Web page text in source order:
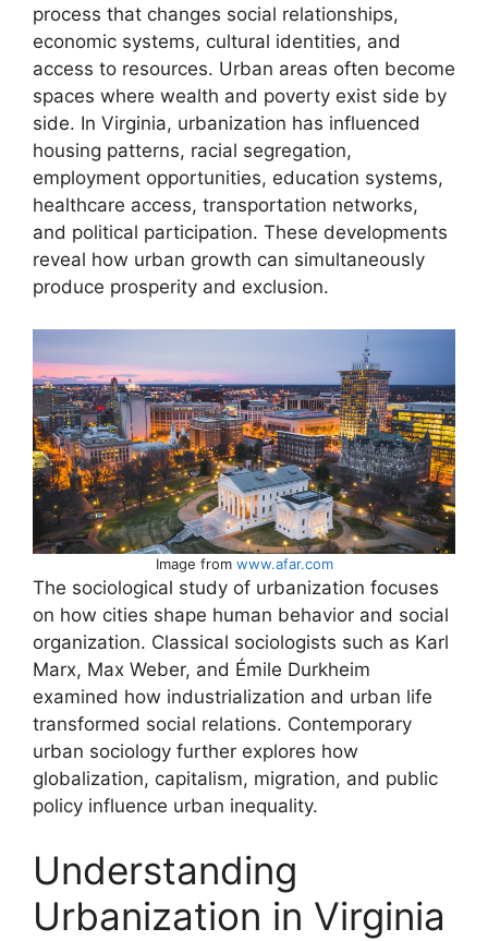
process that changes social relationships,
economic systems, cultural identities, and
access to resources. Urban areas often become
spaces where wealth and poverty exist side by
side. In Virginia, urbanization has influenced
housing patterns, racial segregation,
employment opportunities, education systems,
healthcare access, transportation networks,
and political participation. These developments
reveal how urban growth can simultaneously
produce prosperity and exclusion.
Image from www.afar.com
The sociological study of urbanization focuses
on how cities shape human behavior and social
organization. Classical sociologists such as Karl
Marx, Max Weber, and Émile Durkheim
examined how industrialization and urban life
transformed social relations. Contemporary
urban sociology further explores how
globalization, capitalism, migration, and public
policy influence urban inequality.
Understanding
Urbanization in Virginia